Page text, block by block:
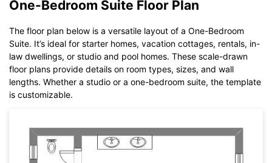
One-Bedroom Suite Floor Plan
The floor plan below is a versatile layout of a One-Bedroom
Suite. It’s ideal for starter homes, vacation cottages, rentals, in-
law dwellings, or studio and pool homes. These scale-drawn
floor plans provide details on room types, sizes, and wall
lengths. Whether a studio or a one-bedroom suite, the template
is customizable.